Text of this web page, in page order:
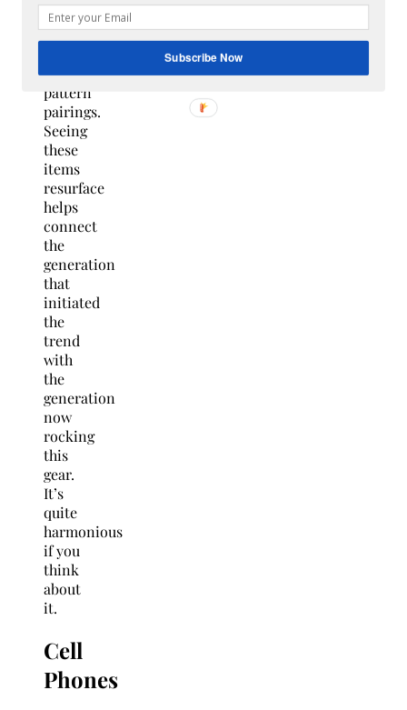
many
funky
and
pattern
pairings.
Seeing
these
items
resurface
helps
connect
the
generation
that
initiated
the
trend
with
the
generation
now
rocking
this
gear.
It’s
quite
harmonious
if you
think
about
it.
Cell
Phones
Subscribe Now